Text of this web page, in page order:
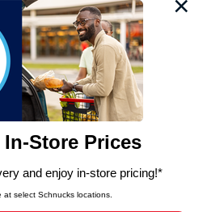
use cookies, tags, and
site to ensure the essential
and for business purposes,
analyze site usage,
flows, such as to personalize
including those used for
and clicking “Save